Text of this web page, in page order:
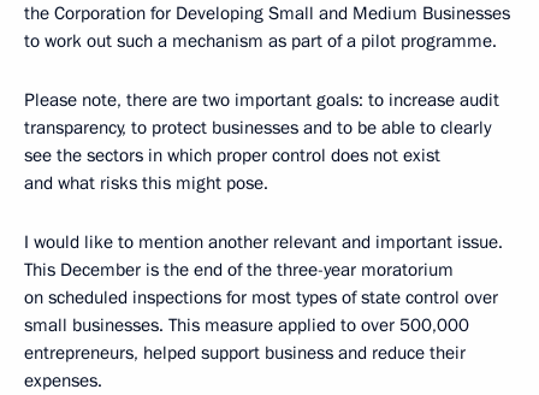
the Corporation for Developing Small and Medium Businesses
to work out such a mechanism as part of a pilot programme.
Please note, there are two important goals: to increase audit
transparency, to protect businesses and to be able to clearly
see the sectors in which proper control does not exist
and what risks this might pose.
I would like to mention another relevant and important issue.
This December is the end of the three-year moratorium
on scheduled inspections for most types of state control over
small businesses. This measure applied to over 500,000
entrepreneurs, helped support business and reduce their
expenses.